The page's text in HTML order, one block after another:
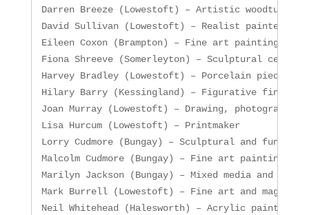
Darren Breeze (Lowestoft) – Artistic woodturner
David Sullivan (Lowestoft) – Realist painter
Eileen Coxon (Brampton) – Fine art painting in
Fiona Shreeve (Somerleyton) – Sculptural
Harvey Bradley (Lowestoft) – Porcelain pieces
Hilary Barry (Kessingland) – Figurative fine
Joan Murray (Lowestoft) – Drawing, photography
Lisa Hurcum (Lowestoft) – Printmaker
Lorry Cudmore (Bungay) – Sculptural and
Malcolm Cudmore (Bungay) – Fine art painting and
Marilyn Jackson (Bungay) – Mixed media and
Mark Burrell (Lowestoft) – Fine art and magical
Neil Whitehead (Halesworth) – Acrylic painting